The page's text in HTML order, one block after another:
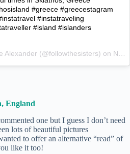
#greece #greecestagram
#instatraveling
#island #islanders
Alexander (@followthesisters) on Nov 19, 2015 at 5:54am PST
England
one but I guess I don’t need
lots of beautiful pictures
to offer an alternative “read” of
like it too!